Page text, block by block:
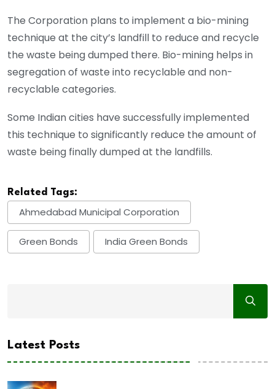
The Corporation plans to implement a bio-mining
technique at the city’s landfill to reduce and recycle
the waste being dumped there. Bio-mining helps in
segregation of waste into recyclable and non-
recyclable categories.
Some Indian cities have successfully implemented
this technique to significantly reduce the amount of
waste being finally dumped at the landfills.
Related Tags:
Ahmedabad Municipal Corporation
Green Bonds India Green Bonds
Latest Posts